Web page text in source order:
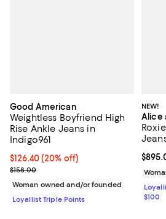
Good American
Weightless Boyfriend High
Rise Ankle Jeans in
Indigo961
Current price $126.40; 20% off;
$126.40(20% off)
Previous price $158.00
$158.00
Woman owned and/or founded
Loyallist Triple Points
NEW!
Alice
$100